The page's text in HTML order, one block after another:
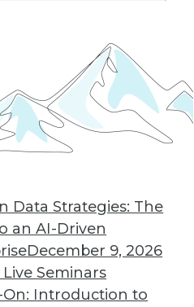
Data Strategies: The
an AI-Driven
December 9, 2026
Seminars
On: Introduction to
in Workforce
proactively
unlocking
80 81